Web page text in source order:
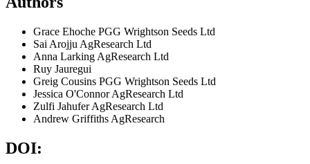
Grace Ehoche PGG Wrightson Seeds Ltd
Sai Arojju AgResearch Ltd
Anna Larking AgResearch Ltd
Ruy Jauregui
Greig Cousins PGG Wrightson Seeds Ltd
Jessica O'ConnorAgResearch Ltd
Zulfi JahuferAgResearch Ltd
Andrew Griffiths AgResearch
DOI: